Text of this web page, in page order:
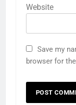
Website
Save my
browser for